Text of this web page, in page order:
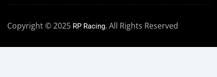
Copyright © 2025 RP Racing. All Rights Reserved